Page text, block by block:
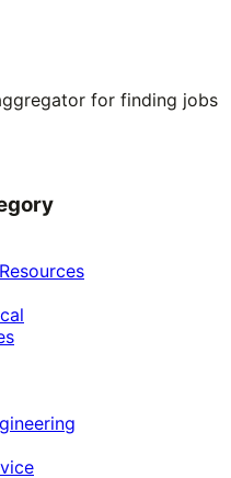
for finding jobs